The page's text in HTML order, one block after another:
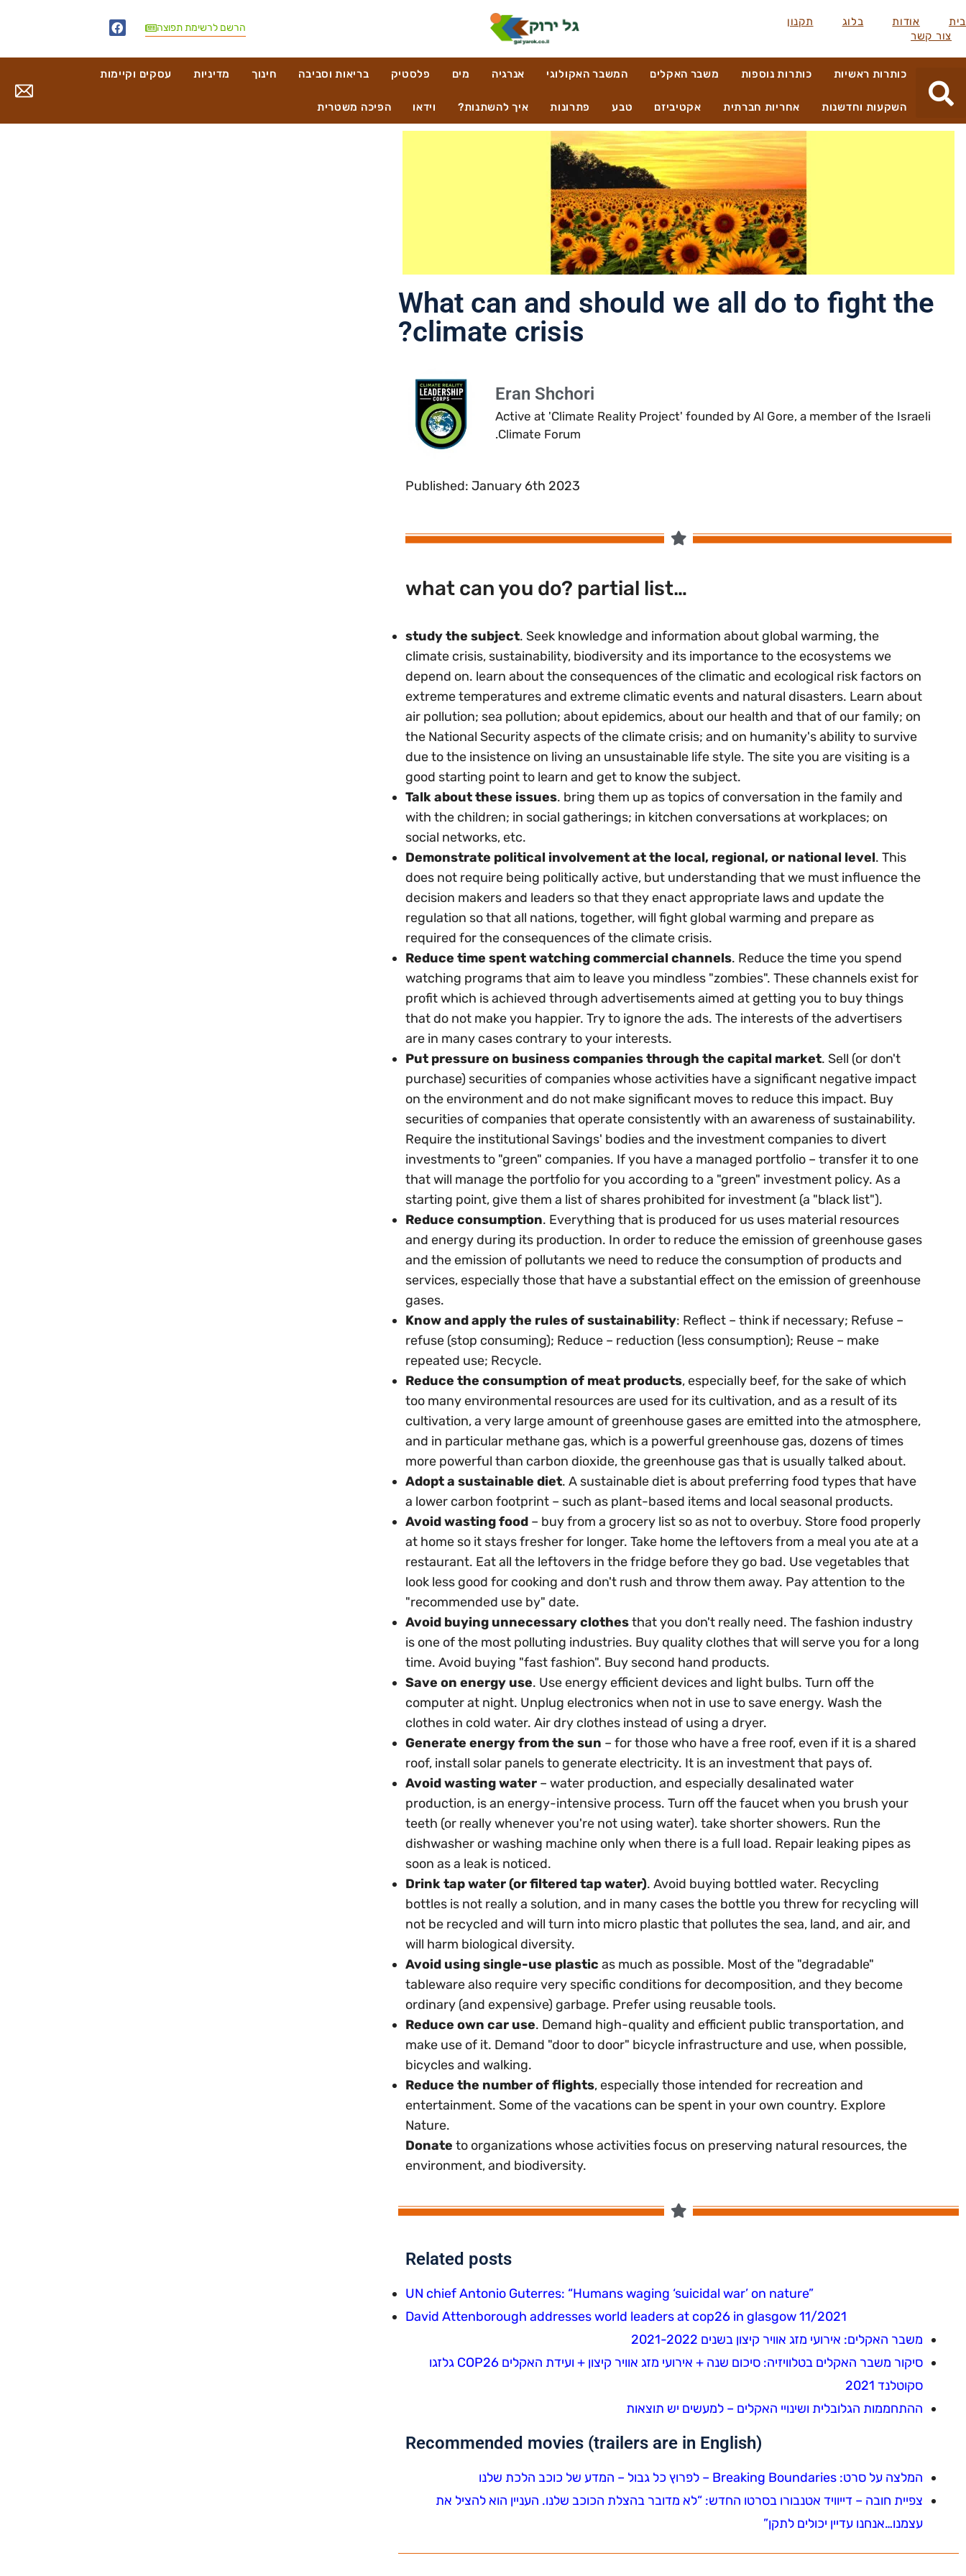
בית אודות בלוג
תקנון
צור קשר
הרשם לרשימת תפוצה
כותרות ראשיות כותרות נוספות משבר האקלים המשבר האקולוגי אנרגיה מים פלסטיק בריאות וסביבה חינוך מדיניות עסקים וקיימות
השקעות וחדשנות אחריות חברתית אקטיביזם טבע פתרונות איך להשתנות? וידאו הפיכה משטרית
What can and should we all do to fight the
climate crisis?
Eran Shchori
Active at 'Climate Reality Project' founded by Al Gore, a member of the Israeli
Climate Forum.
Published: January 6th 2023
what can you do? partial list…
study the subject. Seek knowledge and information about global warming, the
climate crisis, sustainability, biodiversity and its importance to the ecosystems we
depend on. learn about the consequences of the climatic and ecological risk factors on
extreme temperatures and extreme climatic events and natural disasters. Learn about
air pollution; sea pollution; about epidemics, about our health and that of our family; on
the National Security aspects of the climate crisis; and on humanity's ability to survive
due to the insistence on living an unsustainable life style. The site you are visiting is a
good starting point to learn and get to know the subject.
Talk about these issues. bring them up as topics of conversation in the family and
with the children; in social gatherings; in kitchen conversations at workplaces; on
social networks, etc.
Demonstrate political involvement at the local, regional, or national level. This
does not require being politically active, but understanding that we must influence the
decision makers and leaders so that they enact appropriate laws and update the
regulation so that all nations, together, will fight global warming and prepare as
required for the consequences of the climate crisis.
Reduce time spent watching commercial channels. Reduce the time you spend
watching programs that aim to leave you mindless "zombies". These channels exist for
profit which is achieved through advertisements aimed at getting you to buy things
that do not make you happier. Try to ignore the ads. The interests of the advertisers
are in many cases contrary to your interests.
Put pressure on business companies through the capital market. Sell (or don't
purchase) securities of companies whose activities have a significant negative impact
on the environment and do not make significant moves to reduce this impact. Buy
securities of companies that operate consistently with an awareness of sustainability.
Require the institutional Savings' bodies and the investment companies to divert
investments to "green" companies. If you have a managed portfolio – transfer it to one
that will manage the portfolio for you according to a "green" investment policy. As a
starting point, give them a list of shares prohibited for investment (a "black list").
Reduce consumption. Everything that is produced for us uses material resources
and energy during its production. In order to reduce the emission of greenhouse gases
and the emission of pollutants we need to reduce the consumption of products and
services, especially those that have a substantial effect on the emission of greenhouse
gases.
Know and apply the rules of sustainability: Reflect – think if necessary; Refuse –
refuse (stop consuming); Reduce – reduction (less consumption); Reuse – make
repeated use; Recycle.
Reduce the consumption of meat products, especially beef, for the sake of which
too many environmental resources are used for its cultivation, and as a result of its
cultivation, a very large amount of greenhouse gases are emitted into the atmosphere,
and in particular methane gas, which is a powerful greenhouse gas, dozens of times
more powerful than carbon dioxide, the greenhouse gas that is usually talked about.
Adopt a sustainable diet. A sustainable diet is about preferring food types that have
a lower carbon footprint – such as plant-based items and local seasonal products.
Avoid wasting food – buy from a grocery list so as not to overbuy. Store food properly
at home so it stays fresher for longer. Take home the leftovers from a meal you ate at a
restaurant. Eat all the leftovers in the fridge before they go bad. Use vegetables that
look less good for cooking and don't rush and throw them away. Pay attention to the
"recommended use by" date.
Avoid buying unnecessary clothesthat you don't really need. The fashion industry
is one of the most polluting industries. Buy quality clothes that will serve you for a long
time. Avoid buying "fast fashion". Buy second hand products.
Save on energy use. Use energy efficient devices and light bulbs. Turn off the
computer at night. Unplug electronics when not in use to save energy. Wash the
clothes in cold water. Air dry clothes instead of using a dryer.
Generate energy from the sun – for those who have a free roof, even if it is a shared
roof, install solar panels to generate electricity. It is an investment that pays of.
Avoid wasting water – water production, and especially desalinated water
production, is an energy-intensive process. Turn off the faucet when you brush your
teeth (or really whenever you're not using water). take shorter showers. Run the
dishwasher or washing machine only when there is a full load. Repair leaking pipes as
soon as a leak is noticed.
Drink tap water (or filtered tap water). Avoid buying bottled water. Recycling
bottles is not really a solution, and in many cases the bottle you threw for recycling will
not be recycled and will turn into micro plastic that pollutes the sea, land, and air, and
will harm biological diversity.
Avoid using single-use plastic as much as possible. Most of the "degradable"
tableware also require very specific conditions for decomposition, and they become
ordinary (and expensive) garbage. Prefer using reusable tools.
Reduce own car use. Demand high-quality and efficient public transportation, and
make use of it. Demand "door to door" bicycle infrastructure and use, when possible,
bicycles and walking.
Reduce the number of flights, especially those intended for recreation and
entertainment. Some of the vacations can be spent in your own country. Explore
Nature.
Donate to organizations whose activities focus on preserving natural resources, the
environment, and biodiversity.
Related posts
UN chief Antonio Guterres: “Humans waging ‘suicidal war’ on nature”
David Attenborough addresses world leaders at cop26 in glasgow 11/2021
משבר האקלים: אירועי מזג אוויר קיצון בשנים 2021-2022
סיקור משבר האקלים בטלוויזיה: סיכום שנה + אירועי מזג אוויר קיצון + ועידת האקלים COP26 גלזגו
סקוטלנד 2021
ההתחממות הגלובלית ושינויי האקלים – למעשים יש תוצאות
Recommended movies (trailers are in English)
המלצה על סרט: Breaking Boundaries – לפרוץ כל גבול – המדע של כוכב הלכת שלנו
צפיית חובה – דייוויד אטנבורו בסרטו החדש: “לא מדובר בהצלת הכוכב שלנו. העניין הוא להציל את
עצמנו…אנחנו עדיין יכולים לתקן”